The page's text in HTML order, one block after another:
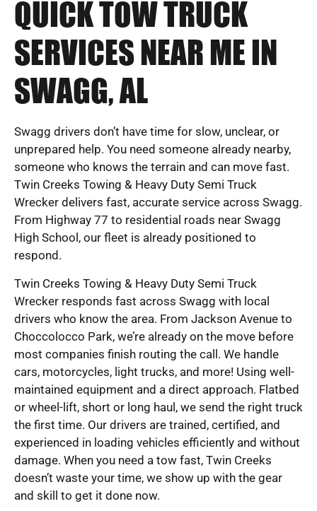
QUICK TOW TRUCK
SERVICES NEAR ME IN
SWAGG, AL
Swagg drivers don’t have time for slow, unclear, or
unprepared help. You need someone already nearby,
someone who knows the terrain and can move fast.
Twin Creeks Towing & Heavy Duty Semi Truck
Wrecker delivers fast, accurate service across Swagg.
From Highway 77 to residential roads near Swagg
High School, our fleet is already positioned to
respond.
Twin Creeks Towing & Heavy Duty Semi Truck
Wrecker responds fast across Swagg with local
drivers who know the area. From Jackson Avenue to
Choccolocco Park, we’re already on the move before
most companies finish routing the call. We handle
cars, motorcycles, light trucks, and more! Using well-
maintained equipment and a direct approach. Flatbed
or wheel-lift, short or long haul, we send the right truck
the first time. Our drivers are trained, certified, and
experienced in loading vehicles efficiently and without
damage. When you need a tow fast, Twin Creeks
doesn’t waste your time, we show up with the gear
and skill to get it done now.